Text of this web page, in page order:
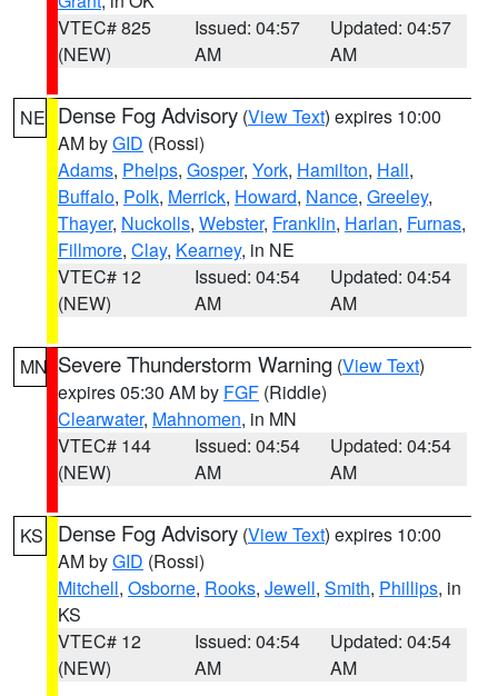
VTEC# 825
(NEW)
Issued: 04:57
AM
Updated: 04:57
AM
NE Dense Fog Advisory (View Text) expires 10:00
AM byGID (Rossi)
Adams, Phelps, Gosper, York, Hamilton, Hall,
Buffalo, Polk, Merrick, Howard, Nance, Greeley,
Thayer, Nuckolls, Webster, Franklin, Harlan, Furnas,
Fillmore, Clay, Kearney, in NE
VTEC# 12
(NEW)
Issued: 04:54
AM
Updated: 04:54
AM
MN Severe Thunderstorm Warning (View Text)
expires 05:30 AM by FGF (Riddle)
Clearwater, Mahnomen, in MN
VTEC# 144
(NEW)
Issued: 04:54
AM
Updated: 04:54
AM
KS Dense Fog Advisory (View Text) expires 10:00
AM byGID (Rossi)
Mitchell, Osborne, Rooks, Jewell, Smith, Phillips, in
KS
VTEC# 12
(NEW)
Issued: 04:54
AM
Updated: 04:54
AM